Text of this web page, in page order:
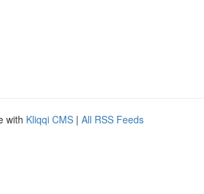
with Kliqqi CMS | All RSS Feeds